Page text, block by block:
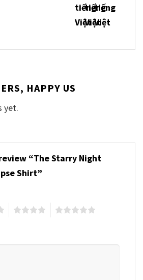
HAPPY US
yet.
“The Starry Night
Shirt”